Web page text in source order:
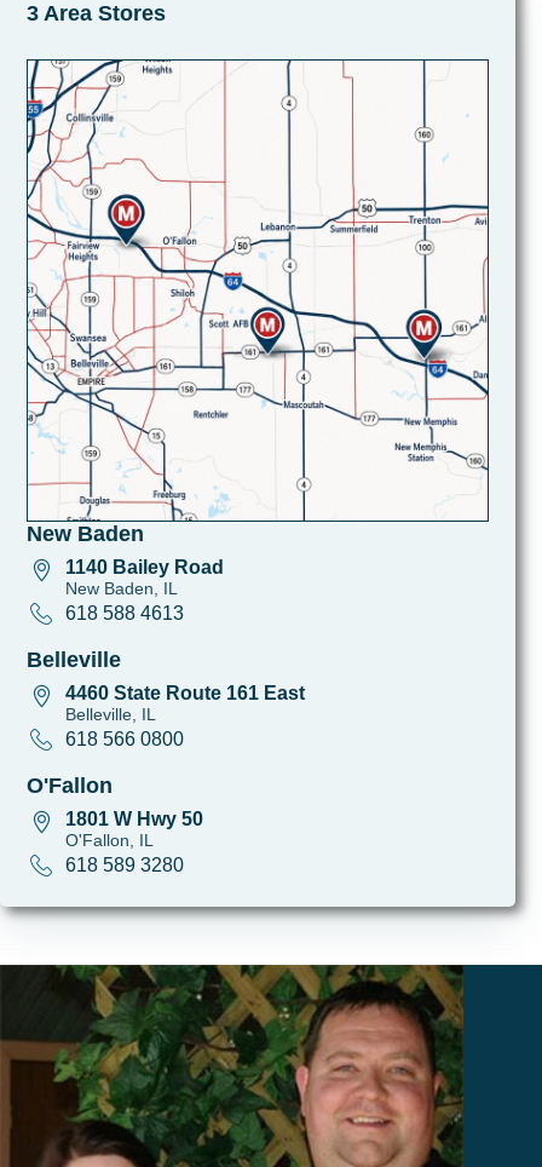
3 Area Stores
New Baden
1140 Bailey Road
New Baden, IL
618 588 4613
Belleville
4460 State Route 161 East
Belleville, IL
618 566 0800
O'Fallon
1801 W Hwy 50
O'Fallon, IL
618 589 3280